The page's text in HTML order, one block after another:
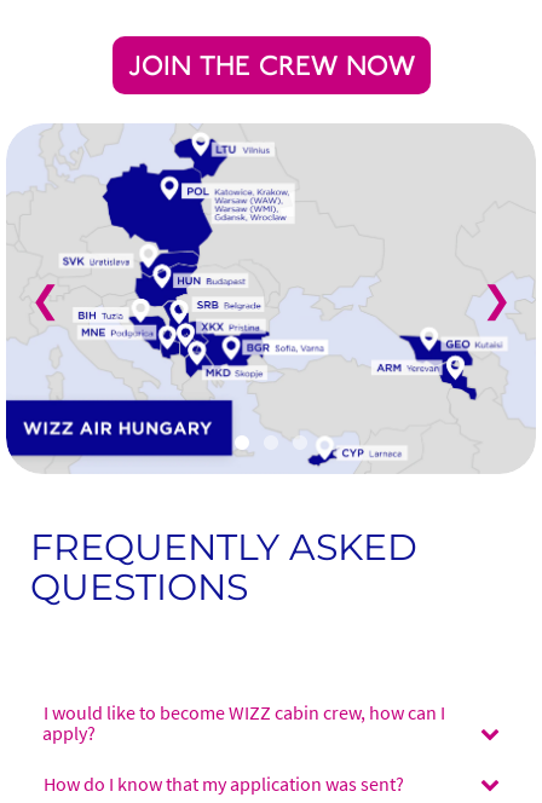
JOIN THE CREW NOW
❮ ❯
FREQUENTLY ASKED
QUESTIONS
I would like to become WIZZ cabin crew, how can I
apply?
How do I know that my application was sent?